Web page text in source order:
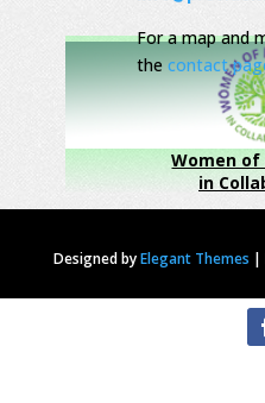
Women of
in
For a map and
the contact
Designed byElegant Themes |